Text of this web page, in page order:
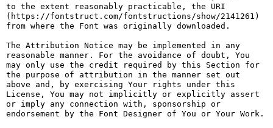
to the extent reasonably practicable, the URI
(https://fontstruct.com/fontstructions/show/2141261)
from where the Font was originally downloaded.
The Attribution Notice may be implemented in any
reasonable manner. For the avoidance of doubt, You
may only use the credit required by this Section for
the purpose of attribution in the manner set out
above and, by exercising Your rights under this
License, You may not implicitly or explicitly assert
or imply any connection with, sponsorship or
endorsement by the Font Designer of You or Your Work.